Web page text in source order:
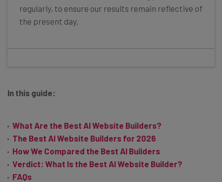
regularly, to ensure our results remain reflective of
the present day.
In this guide:
What Are the Best AI Website Builders?
The Best AI Website Builders for 2026
How We Compared the Best AI Builders
Verdict: What Is the Best AI Website Builder?
FAQs